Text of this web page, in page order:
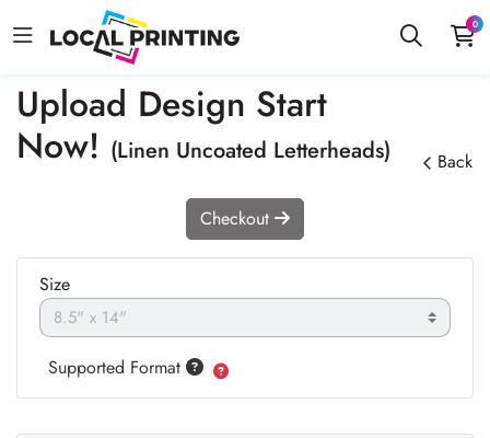
0
Upload Design Start
Now! (Linen Uncoated Letterheads) Back
Checkout
Size
Supported Format